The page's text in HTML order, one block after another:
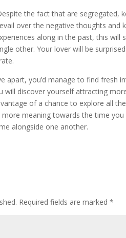
the fact that are segregated,
over the negative thoughts and
along in the past, this
other. Your lover will be
apart, you’d manage to find fresh
discover yourself attracting
of a chance to explore all
meaning towards the time you
alongside one another.
Required fields are marked*